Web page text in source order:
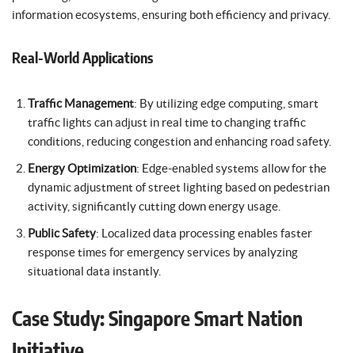
information ecosystems, ensuring both efficiency and privacy.
Real-World Applications
Traffic Management: By utilizing edge computing, smart
traffic lights can adjust in real time to changing traffic
conditions, reducing congestion and enhancing road safety.
Energy Optimization: Edge-enabled systems allow for the
dynamic adjustment of street lighting based on pedestrian
activity, significantly cutting down energy usage.
Public Safety: Localized data processing enables faster
response times for emergency services by analyzing
situational data instantly.
Case Study: Singapore Smart Nation